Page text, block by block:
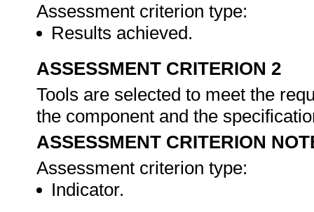
Assessment criterion type:
Results achieved.
ASSESSMENT CRITERION 2
Tools are selected to meet the
the component and the
ASSESSMENT CRITERION
Assessment criterion type:
Indicator.